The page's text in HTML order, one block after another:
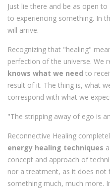
Just lie there and be as open
to experiencing something. In
will arrive.
Recognizing that "healing"
perfection of the universe. We
knows what we need to
result of it. The thing is, what
correspond with what we
"The stripping away of ego is
Reconnective Healing
energy healing techniques
concept and approach of
nor a treatment, as it does not
something much, much more.